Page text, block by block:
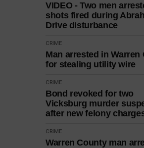
VIDEO - Two men
shots fired during
Drive disturbance
CRIME
Man arrested in Warren
for stealing utility wire
CRIME
Bond revoked for two
Vicksburg murder
after new felony
CRIME
Warren County man